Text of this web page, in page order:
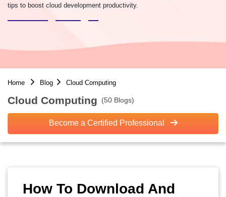
tips to boost cloud development productivity.
Home Blog Cloud Computing
Cloud Computing (50 Blogs)
Become a Certified Professional
How To Download And